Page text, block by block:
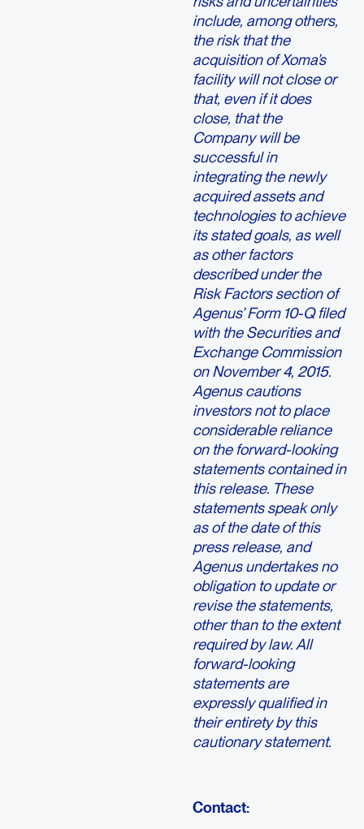
include, among others,
the risk that the
acquisition of Xoma’s
facility will not close or
that, even if it does
close, that the
Company will be
successful in
integrating the newly
acquired assets and
technologies to achieve
its stated goals, as well
as other factors
described under the
Risk Factors section of
Agenus’ Form 10-Q filed
with the Securities and
Exchange Commission
on November 4, 2015.
Agenus cautions
investors not to place
considerable reliance
on the forward-looking
statements contained in
this release. These
statements speak only
as of the date of this
press release, and
Agenus undertakes no
obligation to update or
revise the statements,
other than to the extent
required by law. All
forward-looking
statements are
expressly qualified in
their entirety by this
cautionary statement.
Contact: